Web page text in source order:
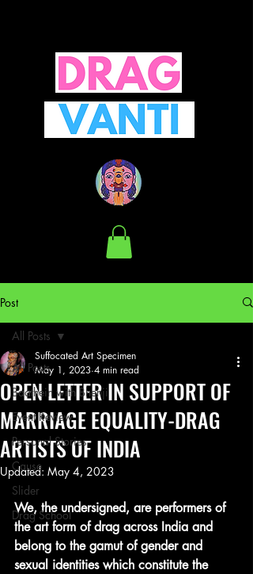
Post
All Posts
Baathein with Bhenji
Event Review
Personal Stories
Cause
Slider
Drag School
All Posts
OPEN LETTER IN SUPPORT OF
MARRIAGE EQUALITY-DRAG
ARTISTS OF INDIA
Suffocated Art Specimen
May 1, 2023 4 min read
Updated: May 4, 2023
We, the undersigned, are performers of
the art form of drag across India and
belong to the gamut of gender and
sexual identities which constitute the